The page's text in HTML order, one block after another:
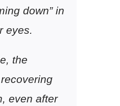
down” in
eyes.
the
even after